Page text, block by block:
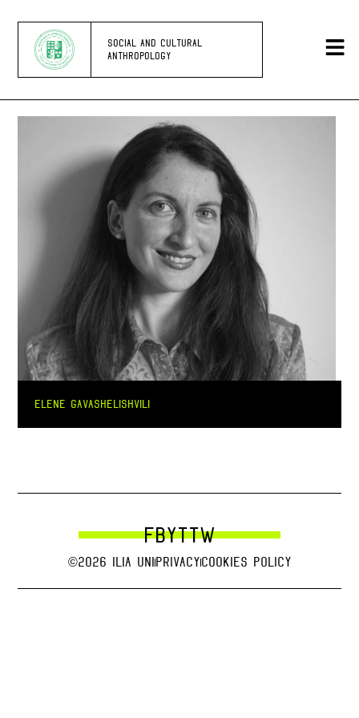
SOCIAL AND CULTURAL
ANTHROPOLOGY
ELENE GAVASHELISHVILI
FBYTTW
©2026 Ilia uni PrivacyCookies Policy